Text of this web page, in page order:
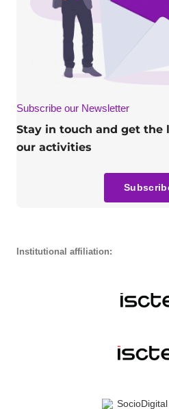
Subscribe our Newsletter
Stay in touch and get the
our activities
Institutional affiliation: